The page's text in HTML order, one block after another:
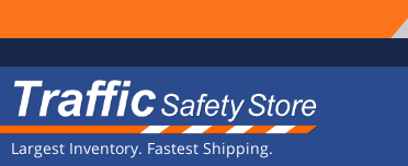
Navigation
Safety
Store
Largest Inventory. Fastest Shipping.